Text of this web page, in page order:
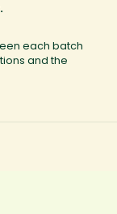
each batch
and the